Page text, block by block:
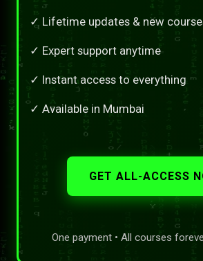
✓ Lifetime updates & new
✓ Expert support anytime
✓ Instant access to everything
✓ Available in Mumbai
GET ALL-ACCESS
One payment • All courses